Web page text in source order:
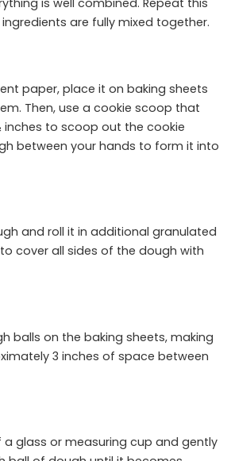
are fully mixed together.
paper, place it on baking sheets
Then, use a cookie scoop that
inches to scoop out the cookie
between your hands to form it into
and roll it in additional granulated
cover all sides of the dough with
balls on the baking sheets, making
3 inches of space between
glass or measuring cup and gently